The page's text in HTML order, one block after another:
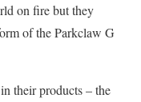
on fire but they
of the Parkclaw G
their products – the